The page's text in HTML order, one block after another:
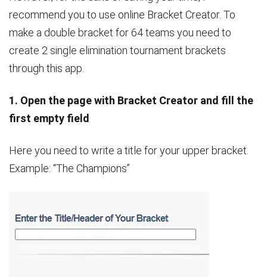
recommend you to use online Bracket Creator. To
make a double bracket for 64 teams you need to
create 2 single elimination tournament brackets
through this app.
1. Open the page with Bracket Creator and fill the
first empty field
Here you need to write a title for your upper bracket.
Example: “The Champions”